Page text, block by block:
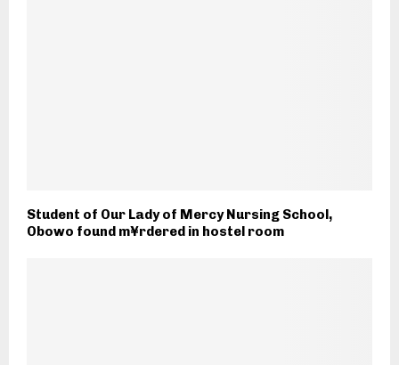
Student of Our Lady of Mercy Nursing School,
Obowo found m¥rdered in hostel room